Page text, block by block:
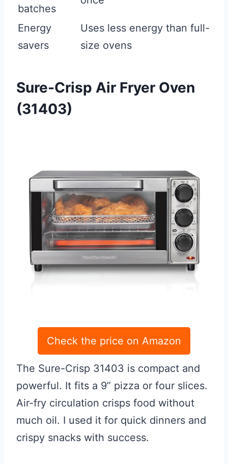
batches
Energy
savers
Uses less energy than full-
size ovens
Sure-Crisp Air Fryer Oven
(31403)
Check the price on Amazon
The Sure-Crisp 31403 is compact and
powerful. It fits a 9” pizza or four slices.
Air-fry circulation crisps food without
much oil. I used it for quick dinners and
crispy snacks with success.